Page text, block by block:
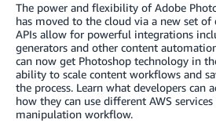
The power and flexibility of Adobe
has moved to the cloud via a new set of
APIs allow for powerful integrations
generators and other content
can now get Photoshop technology in
ability to scale content workflows and
the process. Learn what developers can
how they can use different AWS
manipulation workflow.